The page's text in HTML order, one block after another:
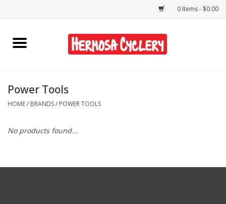
0 Items - $0.00
Home
Bikes
Accessories
Power Tools
HOME/ BRANDS/ POWER TOOLS
No products found...